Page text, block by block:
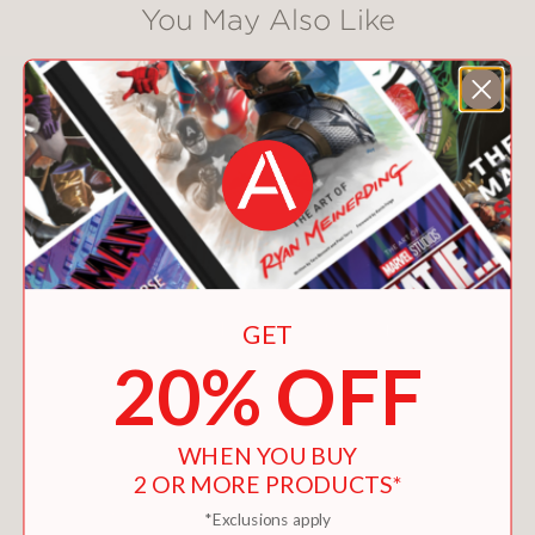
You May Also Like
GET
20% OFF
WHEN YOU BUY
2 OR MORE PRODUCTS*
*Exclusions apply